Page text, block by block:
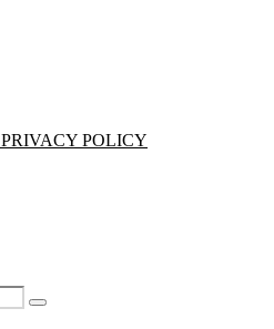
POLICY